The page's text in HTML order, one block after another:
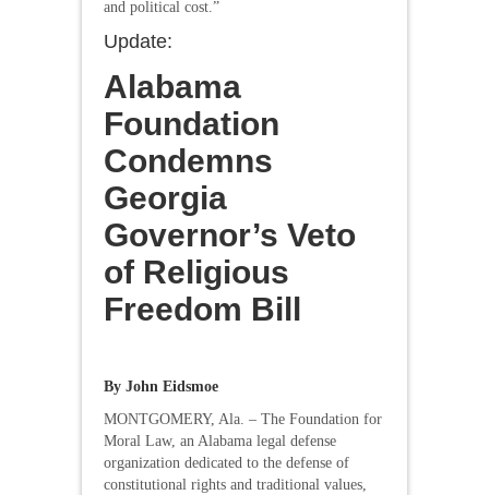
and political cost.”
Update:
Alabama
Foundation
Condemns
Georgia
Governor’s Veto
of Religious
Freedom Bill
By John Eidsmoe
MONTGOMERY, Ala. – The Foundation for
Moral Law, an Alabama legal defense
organization dedicated to the defense of
constitutional rights and traditional values,